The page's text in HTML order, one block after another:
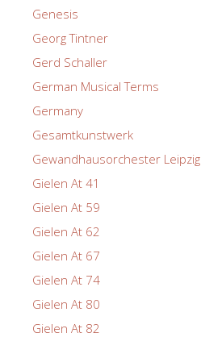
Genesis
Georg Tintner
Gerd Schaller
German Musical Terms
Germany
Gesamtkunstwerk
Gewandhausorchester Leipzig
Gielen At 41
Gielen At 59
Gielen At 62
Gielen At 67
Gielen At 74
Gielen At 80
Gielen At 82